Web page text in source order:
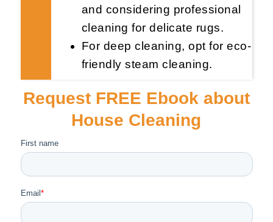
and considering professional
cleaning for delicate rugs.
For deep cleaning, opt for eco-
friendly steam cleaning.
Request FREE Ebook about
House Cleaning